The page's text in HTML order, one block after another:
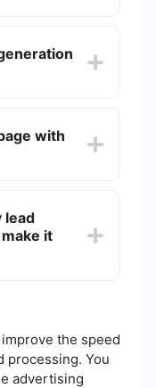
your specific
come
you to
with
lead
directly into
leads are lost
lead
it
form for
including
build trust
the speed
processing. You
advertising